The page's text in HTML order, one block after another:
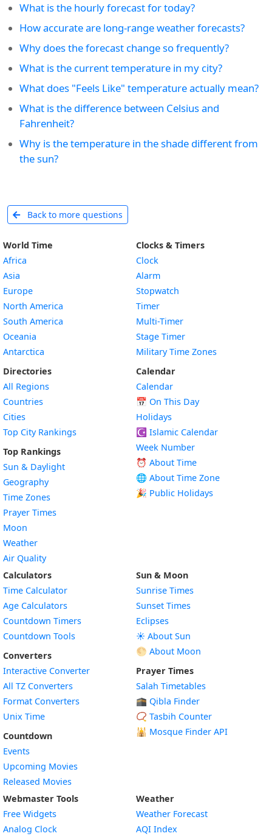
What is the hourly forecast for today?
How accurate are long-range weather forecasts?
Why does the forecast change so frequently?
What is the current temperature in my city?
What does "Feels Like" temperature actually mean?
What is the difference between Celsius and
Fahrenheit?
Why is the temperature in the shade different from
the sun?
Back to more questions
World Time
Africa
Asia
Europe
North America
South America
Oceania
Antarctica
Directories
All Regions
Countries
Cities
Top City Rankings
Top Rankings
Sun & Daylight
Geography
Time Zones
Prayer Times
Moon
Weather
Air Quality
Clocks & Timers
Clock
Alarm
Stopwatch
Timer
Multi-Timer
Stage Timer
Military Time Zones
Calendar
Calendar
📅 On This Day
Holidays
☪️ Islamic Calendar
Week Number
⏰ About Time
🌐 About Time Zone
🎉 Public Holidays
Calculators
Time Calculator
Age Calculators
Countdown Timers
Countdown Tools
Converters
Interactive Converter
All TZ Converters
Format Converters
Unix Time
Countdown
Events
Upcoming Movies
Released Movies
Sun & Moon
Sunrise Times
Sunset Times
Eclipses
☀️ About Sun
🌕 About Moon
Prayer Times
Salah Timetables
🕋 Qibla Finder
📿 Tasbih Counter
🕌 Mosque Finder API
Webmaster Tools
Free Widgets
Analog Clock
Weather
Weather Forecast
AQI Index